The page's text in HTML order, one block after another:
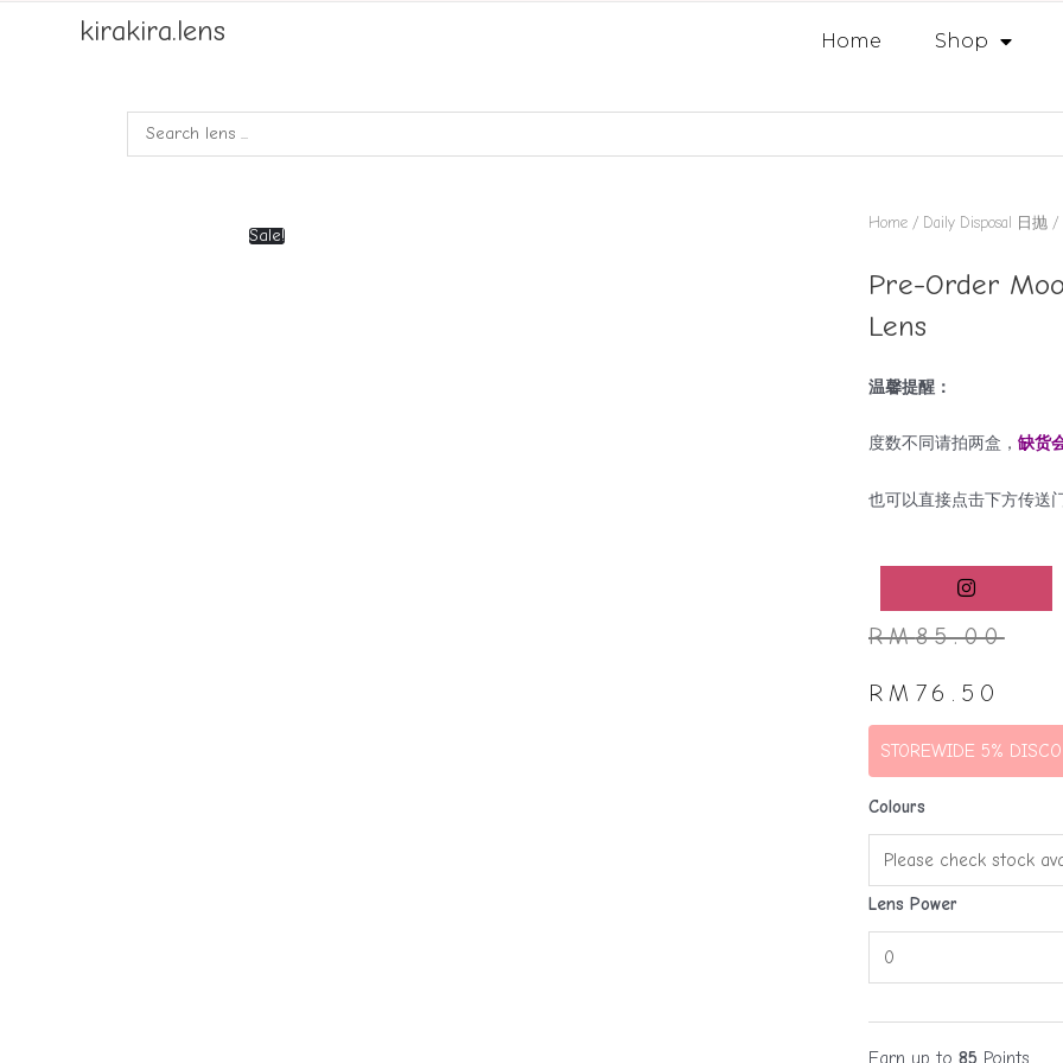
kirakira.lens Home Shop
Sale!
Home / Daily Disposal 日抛 /
Pre-Order
Lens
温馨提醒：
度数不同请拍两盒， 缺货
也可以直接点击下方传送
RM85.00
RM 76.50
STOREWIDE 5%
Colours
Lens Power
Earn up to 85 Points.